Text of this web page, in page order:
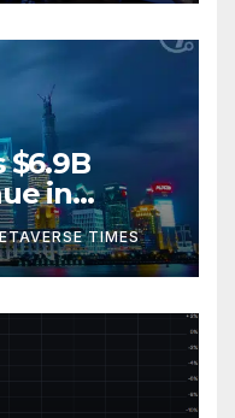
$6.9B
in
TIMES